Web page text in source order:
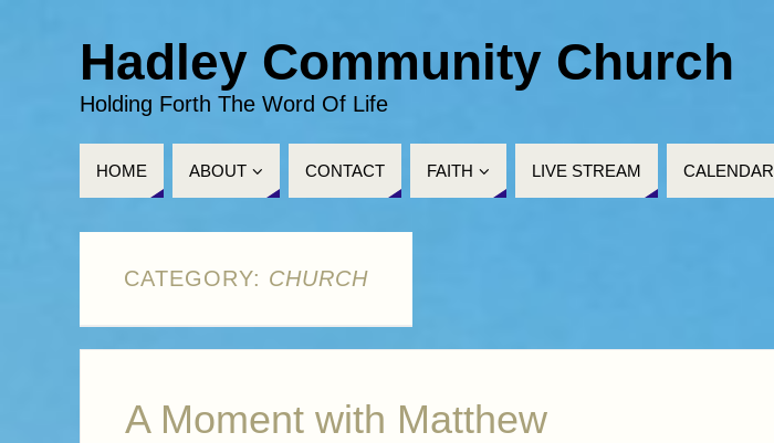
Hadley Community Church
Holding Forth The Word Of Life
HOME ABOUT CONTACT FAITH LIVE STREAM CALENDAR
CATEGORY: CHURCH
A Moment with Matthew